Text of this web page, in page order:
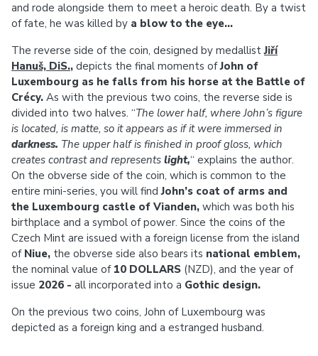
and rode alongside them to meet a heroic death. By a twist
of fate, he was killed by a blow to the eye…
The reverse side of the coin, designed by medallistJiří
Hanuš, DiS., depicts the final moments ofJohn of
Luxembourg as he falls from his horse at the Battle of
Crécy. As with the previous two coins, the reverse side is
divided into two halves. “The lower half, where John’s figure
is located, is matte, so it appears as if it were immersed in
darkness. The upper half is finished in proof gloss, which
creates contrast and represents light,“ explains the author.
On the obverse side of the coin, which is common to the
entire mini-series, you will findJohn’s coat of arms and
the Luxembourg castle of Vianden, which was both his
birthplace and a symbol of power. Since the coins of the
Czech Mint are issued with a foreign license from the island
of Niue, the obverse side also bears its national emblem,
the nominal value of 10 DOLLARS (NZD), and the year of
issue 2026 - all incorporated into a Gothic design.
On the previous two coins, John of Luxembourg was
depicted as a foreign king and a estranged husband.